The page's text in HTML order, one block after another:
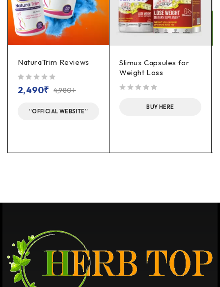
NaturaTrim Reviews
4,980₹
2,490₹
“OFFICIAL WEBSITE”
Slimux Capsules for
Weight Loss
BUY HERE